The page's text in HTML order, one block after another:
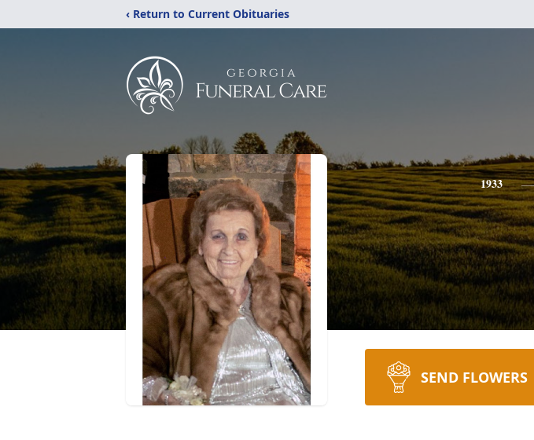
‹ Return to Current Obituaries
1933
SEND FLOWERS